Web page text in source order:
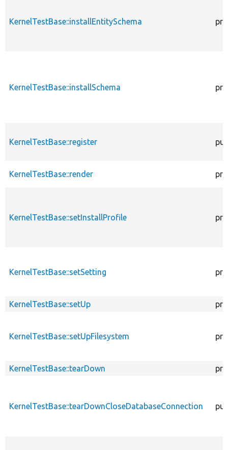
KernelTestBase::installEntitySchema
KernelTestBase::installSchema
KernelTestBase::register
KernelTestBase::render
KernelTestBase::setInstallProfile
KernelTestBase::setSetting
KernelTestBase::setUp
KernelTestBase::setUpFilesystem
KernelTestBase::tearDown
KernelTestBase::tearDownCloseDatabaseConnection